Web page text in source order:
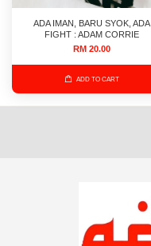
ADA IMAN, BARU SYOK, ADA
FIGHT : ADAM CORRIE
RM 20.00
ADD TO CART